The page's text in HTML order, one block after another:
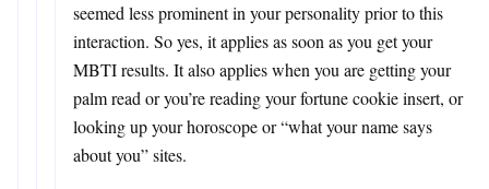
seemed less prominent in your personality prior to this
interaction. So yes, it applies as soon as you get your
MBTI results. It also applies when you are getting your
palm read or you’re reading your fortune cookie insert, or
looking up your horoscope or “what your name says
about you” sites.